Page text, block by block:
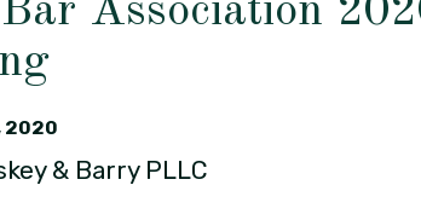
Association
2020
& Barry PLLC